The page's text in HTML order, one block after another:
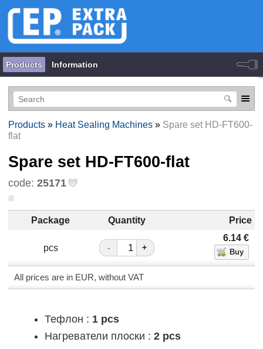
Products Information
Products» Heat Sealing Machines» Spare set HD-FT600-
flat
Spare set HD-FT600-flat
code: 25171
Package Quantity Price
pcs - +
6.14 €
All prices are in EUR, without VAT
Тефлон : 1 pcs
Нагреватели плоски : 2 pcs